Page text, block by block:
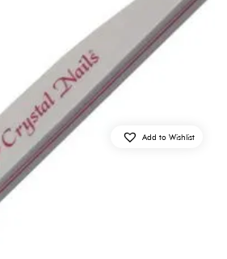
Add to Wishlist